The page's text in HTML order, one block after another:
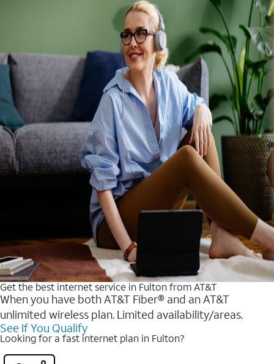
Get the best internet service in Fulton from AT&T
When you have both AT&T Fiber® and an AT&T
unlimited wireless plan. Limited availability/areas.
See If You Qualify
Looking for a fast internet plan in Fulton?